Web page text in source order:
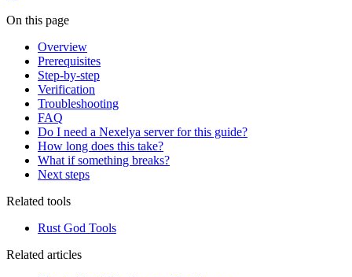
On this page
Overview
Prerequisites
Step-by-step
Verification
Troubleshooting
FAQ
Do I need a Nexelya server for this guide?
How long does this take?
What if something breaks?
Next steps
Related tools
Rust God Tools
Related articles